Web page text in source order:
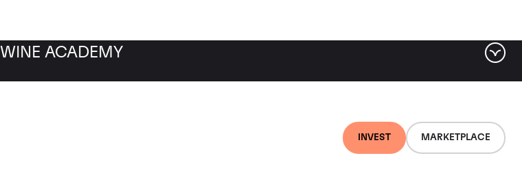
INVEST MARKETPLACE
WINE ACADEMY